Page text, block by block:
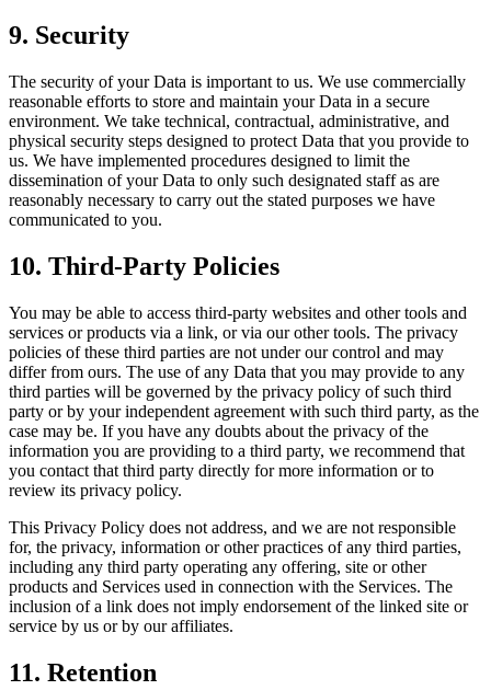
9. Security
The security of your Data is important to us. We use commercially
reasonable efforts to store and maintain your Data in a secure
environment. We take technical, contractual, administrative, and
physical security steps designed to protect Data that you provide to
us. We have implemented procedures designed to limit the
dissemination of your Data to only such designated staff as are
reasonably necessary to carry out the stated purposes we have
communicated to you.
10. Third-Party Policies
You may be able to access third-party websites and other tools and
services or products via a link, or via our other tools. The privacy
policies of these third parties are not under our control and may
differ from ours. The use of any Data that you may provide to any
third parties will be governed by the privacy policy of such third
party or by your independent agreement with such third party, as the
case may be. If you have any doubts about the privacy of the
information you are providing to a third party, we recommend that
you contact that third party directly for more information or to
review its privacy policy.
This Privacy Policy does not address, and we are not responsible
for, the privacy, information or other practices of any third parties,
including any third party operating any offering, site or other
products and Services used in connection with the Services. The
inclusion of a link does not imply endorsement of the linked site or
service by us or by our affiliates.
11. Retention